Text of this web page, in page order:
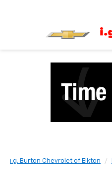
i.g. Burton Chevrolet of Elkton